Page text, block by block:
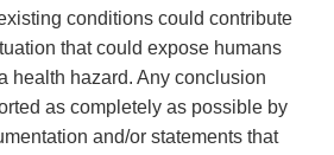
conditions could contribute
that could expose humans
health hazard. Any conclusion
as completely as possible by
and/or statements that